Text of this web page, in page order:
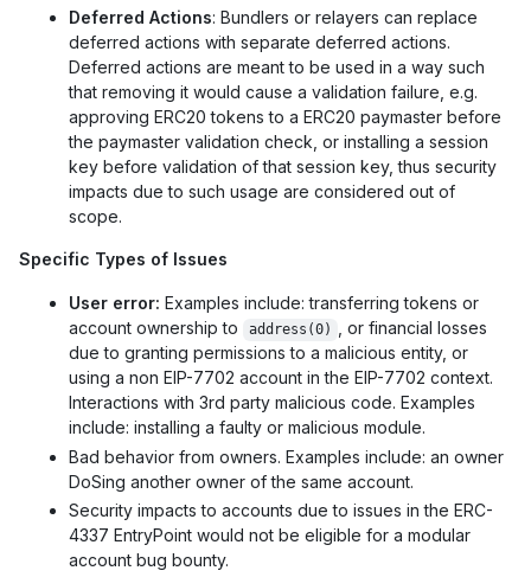
Deferred Actions: Bundlers or relayers can replace
deferred actions with separate deferred actions.
Deferred actions are meant to be used in a way such
that removing it would cause a validation failure, e.g.
approving ERC20 tokens to a ERC20 paymaster before
the paymaster validation check, or installing a session
key before validation of that session key, thus security
impacts due to such usage are considered out of
scope.
Specific Types of Issues
User error: Examples include: transferring tokens or
account ownership to
address(0)
, or financial losses
due to granting permissions to a malicious entity, or
using a non EIP-7702 account in the EIP-7702 context.
Interactions with 3rd party malicious code. Examples
include: installing a faulty or malicious module.
Bad behavior from owners. Examples include: an owner
DoSing another owner of the same account.
Security impacts to accounts due to issues in the ERC-
4337 EntryPoint would not be eligible for a modular
account bug bounty.